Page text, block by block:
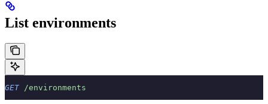
List environments
GET /environments